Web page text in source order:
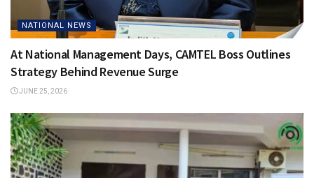
NATIONAL NEWS
At National Management Days, CAMTEL Boss Outlines
Strategy Behind Revenue Surge
JUNE 25, 2026